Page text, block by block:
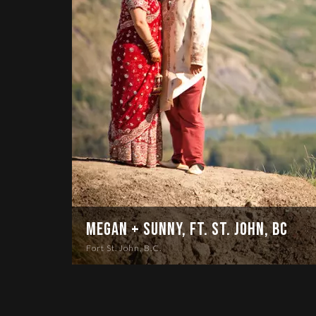
Megan + Sunny, Ft. St. John, BC
Fort St. John, B.C.